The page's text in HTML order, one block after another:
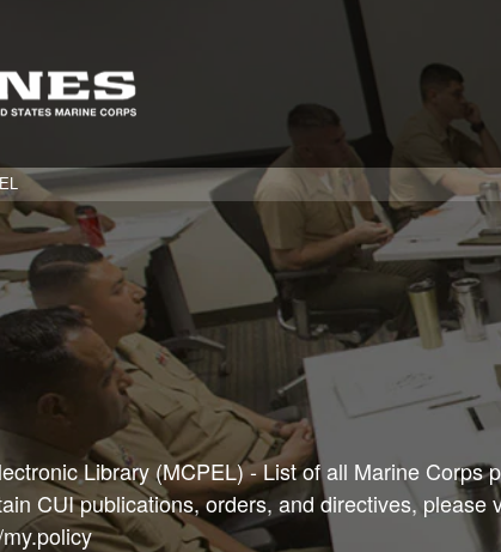
Library (MCPEL) - List of all Marine Corps
CUI publications, orders, and directives, please